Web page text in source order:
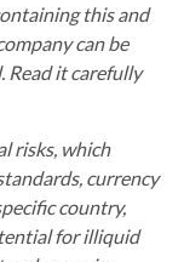
this and
can be
Read it carefully
risks, which
currency
country,
for illiquid